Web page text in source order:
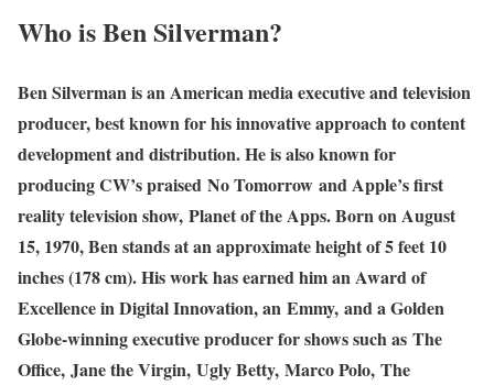
Who is Ben Silverman?
Ben Silverman is an American media executive and television
producer, best known for his innovative approach to content
development and distribution. He is also known for
producing CW’s praised No Tomorrow and Apple’s first
reality television show, Planet of the Apps. Born on August
15, 1970, Ben stands at an approximate height of 5 feet 10
inches (178 cm). His work has earned him an Award of
Excellence in Digital Innovation, an Emmy, and a Golden
Globe-winning executive producer for shows such as The
Office, Jane the Virgin, Ugly Betty, Marco Polo, The